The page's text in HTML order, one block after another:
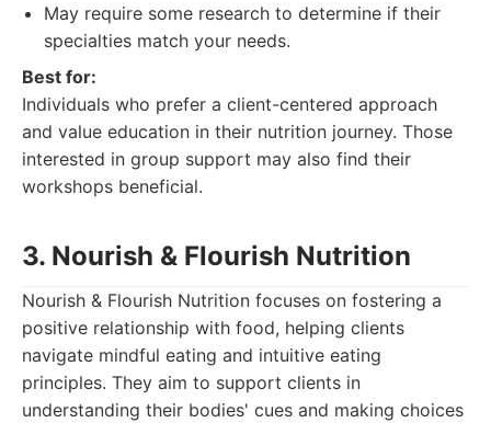
May require some research to determine if their
specialties match your needs.
Best for:
Individuals who prefer a client-centered approach
and value education in their nutrition journey. Those
interested in group support may also find their
workshops beneficial.
3. Nourish & Flourish Nutrition
Nourish & Flourish Nutrition focuses on fostering a
positive relationship with food, helping clients
navigate mindful eating and intuitive eating
principles. They aim to support clients in
understanding their bodies' cues and making choices